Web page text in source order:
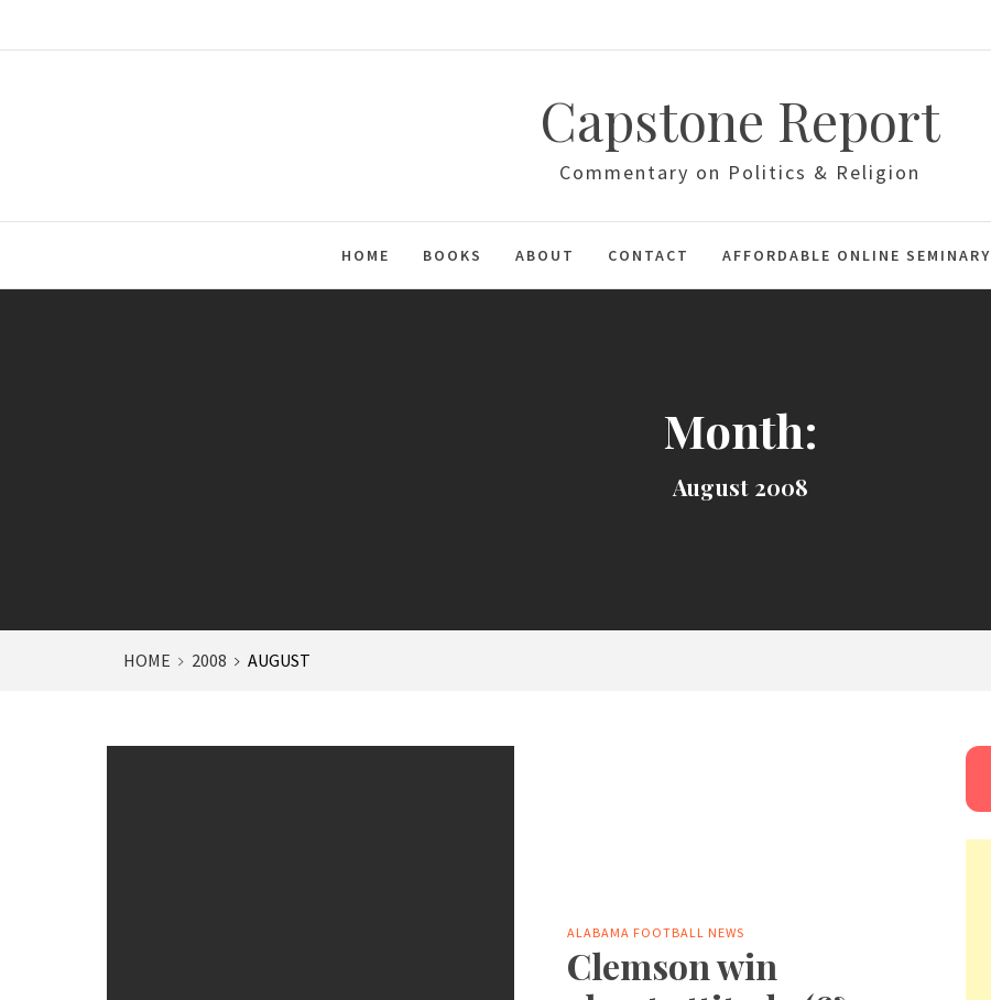
Capstone Report
Commentary on Politics & Religion
HOME BOOKS ABOUT CONTACT AFFORDABLE ONLINE SEMINARY
Month:
August 2008
HOME 2008 AUGUST
ALABAMA FOOTBALL NEWS
Clemson win